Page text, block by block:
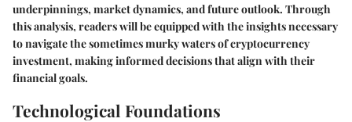
underpinnings, market dynamics, and future outlook. Through
this analysis, readers will be equipped with the insights necessary
to navigate the sometimes murky waters of cryptocurrency
investment, making informed decisions that align with their
financial goals.
Technological Foundations